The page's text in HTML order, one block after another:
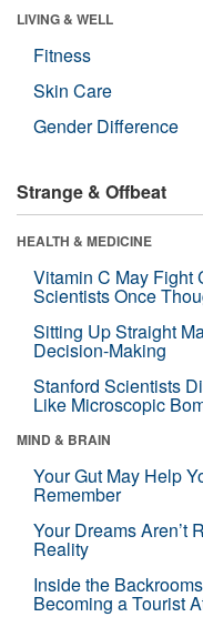
LIVING & WELL
Fitness
Skin Care
Gender Difference
Strange & Offbeat
HEALTH & MEDICINE
Vitamin C May Fight
Scientists Once
Sitting Up Straight
Decision-Making
Stanford Scientists
Like Microscopic
MIND & BRAIN
Your Gut May Help
Remember
Your Dreams Aren’t
Reality
Inside the
Becoming a Tourist